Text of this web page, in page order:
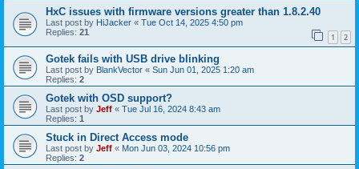
HxC issues with firmware versions greater than 1.8.2.40
Last post by HiJacker « Tue Oct 14, 2025 4:50 pm
Replies: 21 1 2
Gotek fails with USB drive blinking
Last post by BlankVector « Sun Jun 01, 2025 1:20 am
Replies: 2
Gotek with OSD support?
Last post by Jeff « Tue Jul 16, 2024 8:43 am
Replies: 1
Stuck in Direct Access mode
Last post by Jeff « Mon Jun 03, 2024 10:56 pm
Replies: 2